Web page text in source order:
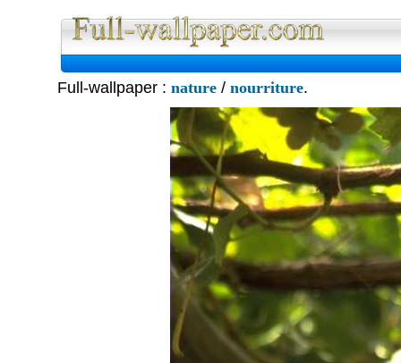
Full-wallpaper : nature/ nourriture.